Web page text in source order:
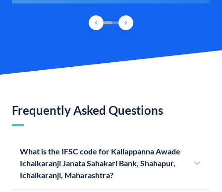
Frequently Asked Questions
What is the IFSC code for Kallappanna Awade
Ichalkaranji Janata Sahakari Bank, Shahapur,
Ichalkaranji, Maharashtra?